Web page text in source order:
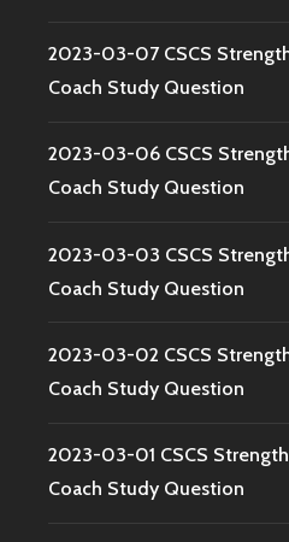
2023-03-07 CSCS
Coach Study Question
2023-03-06 CSCS
Coach Study Question
2023-03-03 CSCS
Coach Study Question
2023-03-02 CSCS
Coach Study Question
2023-03-01 CSCS
Coach Study Question